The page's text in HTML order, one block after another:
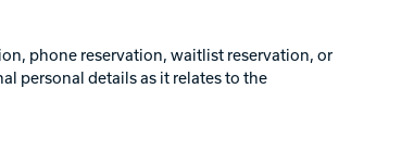
phone reservation, waitlist reservation, or
personal details as it relates to the